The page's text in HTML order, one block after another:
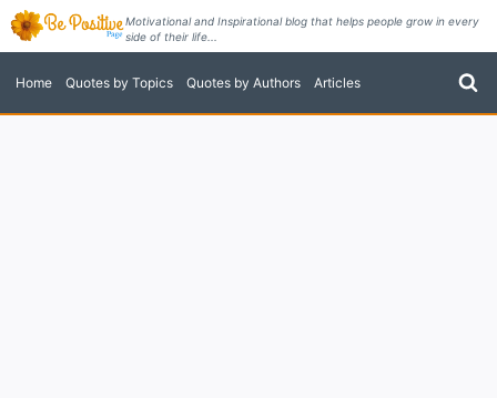
Skip
content
Motivational and Inspirational blog that helps people grow in every
side of their life...
Home Quotes by Topics Quotes by Authors Articles